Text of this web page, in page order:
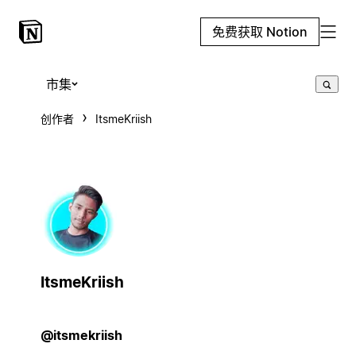
免费获取 Notion
市集
创作者 ItsmeKriish
ItsmeKriish
@itsmekriish